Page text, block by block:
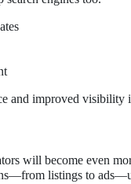
and improved visibility
will become even
listings to